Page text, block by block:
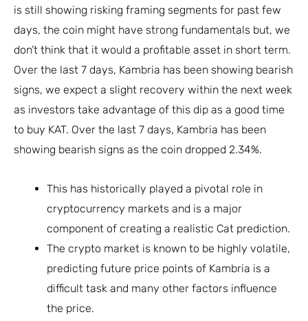
is still showing risking framing segments for past few
days, the coin might have strong fundamentals but, we
don’t think that it would a profitable asset in short term.
Over the last 7 days, Kambria has been showing bearish
signs, we expect a slight recovery within the next week
as investors take advantage of this dip as a good time
to buy KAT. Over the last 7 days, Kambria has been
showing bearish signs as the coin dropped 2.34%.
This has historically played a pivotal role in
cryptocurrency markets and is a major
component of creating a realistic Cat prediction.
The crypto market is known to be highly volatile,
predicting future price points of Kambria is a
difficult task and many other factors influence
the price.